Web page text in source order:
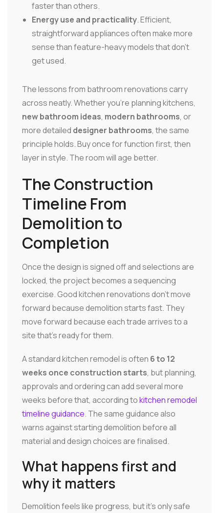
faster than others.
Energy use and practicality. Efficient,
straightforward appliances often make more
sense than feature-heavy models that don't
get used.
The lessons from bathroom renovations carry
across neatly. Whether you're planning kitchens,
new bathroom ideas, modern bathrooms, or
more detailed designer bathrooms, the same
principle holds. Buy once for function first, then
layer in style. The room will age better.
The Construction
Timeline From
Demolition to
Completion
Once the design is signed off and selections are
locked, the project becomes a sequencing
exercise. Good kitchen renovations don't move
forward because demolition starts fast. They
move forward because each trade arrives to a
site that's ready for them.
A standard kitchen remodel is often 6 to 12
weeks once construction starts, but planning,
approvals and ordering can add several more
weeks before that, according tokitchen remodel
timeline guidance. The same guidance also
warns against starting demolition before all
material and design choices are finalised.
What happens first and
why it matters
Demolition feels like progress, but it's only safe